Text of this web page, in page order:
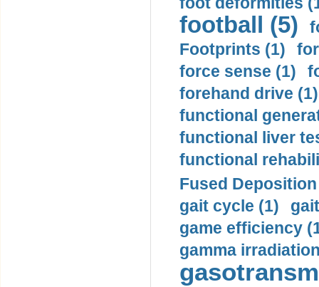
football (5)
Footprints (1)
force sense (1)
forehand drive (1)
functional
functional liver
functional
Fused
gait cycle (1)
game efficiency
gamma